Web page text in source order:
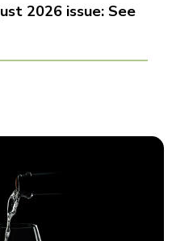
2026 issue: See